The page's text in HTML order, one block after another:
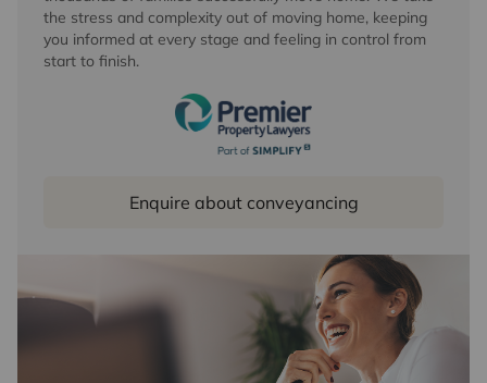
the stress and complexity out of moving home, keeping
you informed at every stage and feeling in control from
start to finish.
Enquire about conveyancing